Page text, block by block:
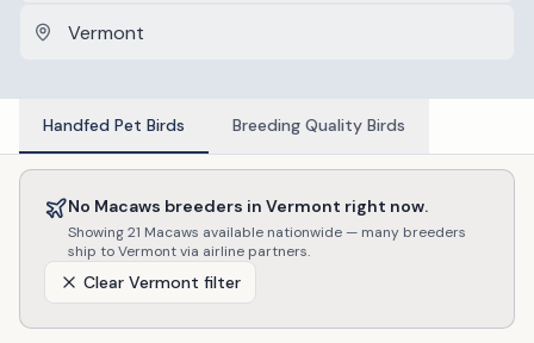
Handfed Pet Birds Breeding Quality Birds
No Macaws breeders in Vermont right now.
Showing21 Macaws available nationwide — many breeders
ship toVermontvia airline partners.
Clear Vermont filter